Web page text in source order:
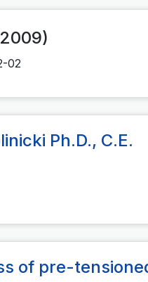
02
Ph.D., C.E.
of pre-